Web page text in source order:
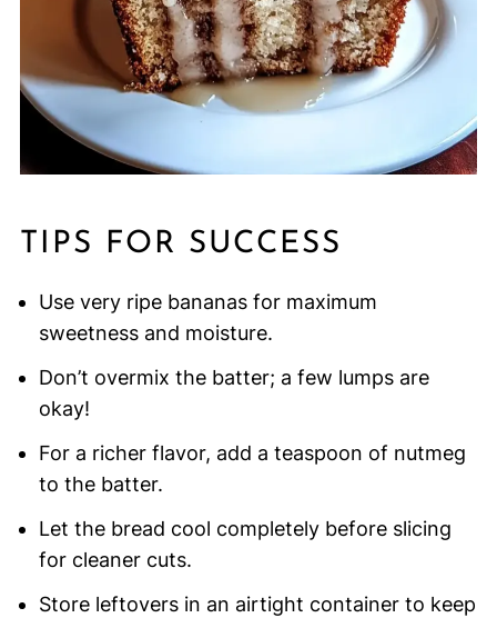
TIPS FOR SUCCESS
Use very ripe bananas for maximum
sweetness and moisture.
Don’t overmix the batter; a few lumps are
okay!
For a richer flavor, add a teaspoon of nutmeg
to the batter.
Let the bread cool completely before slicing
for cleaner cuts.
Store leftovers in an airtight container to keep